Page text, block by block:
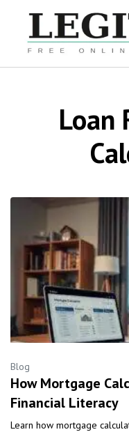
Loan
Blog
How Mortgage
Financial Literacy
Learn how mortgage